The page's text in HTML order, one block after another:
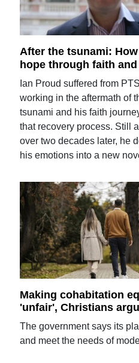
After the tsunami:
hope through faith
Ian Proud suffered from
working in the aftermath of
tsunami and his faith
that recovery process. Still
over two decades later, he
his emotions into a new
Making cohabitation
'unfair', Christians
The government says its
and meet the needs of